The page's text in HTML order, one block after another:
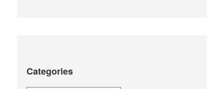
Categories